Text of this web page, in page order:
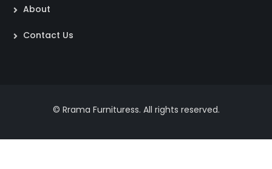
About
Contact Us
© Rrama Furnituress. All rights reserved.